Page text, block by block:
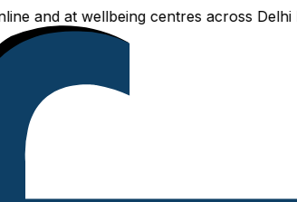
at wellbeing centres across Delhi NCR &